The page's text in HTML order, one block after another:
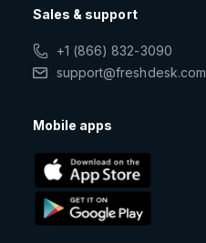
Sales & support
+1 (866) 832-3090
support@freshdesk.com
Mobile apps